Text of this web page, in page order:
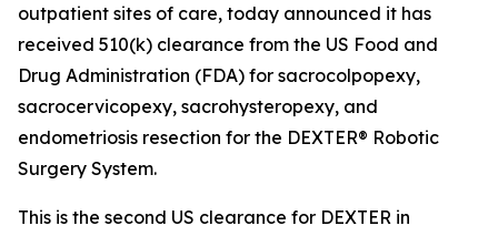
outpatient sites of care, today announced it has
received 510(k) clearance from the US Food and
Drug Administration (FDA) for sacrocolpopexy,
sacrocervicopexy, sacrohysteropexy, and
endometriosis resection for the DEXTER® Robotic
Surgery System.
This is the second US clearance for DEXTER in